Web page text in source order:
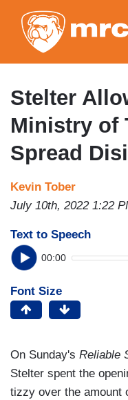
Stelter
Ministry of
Spread
Kevin Tober
July 10th, 2022 1:22
Text to Speech
00:00
Font Size
On Sunday's Reliable
Stelter spent the
tizzy over the amount